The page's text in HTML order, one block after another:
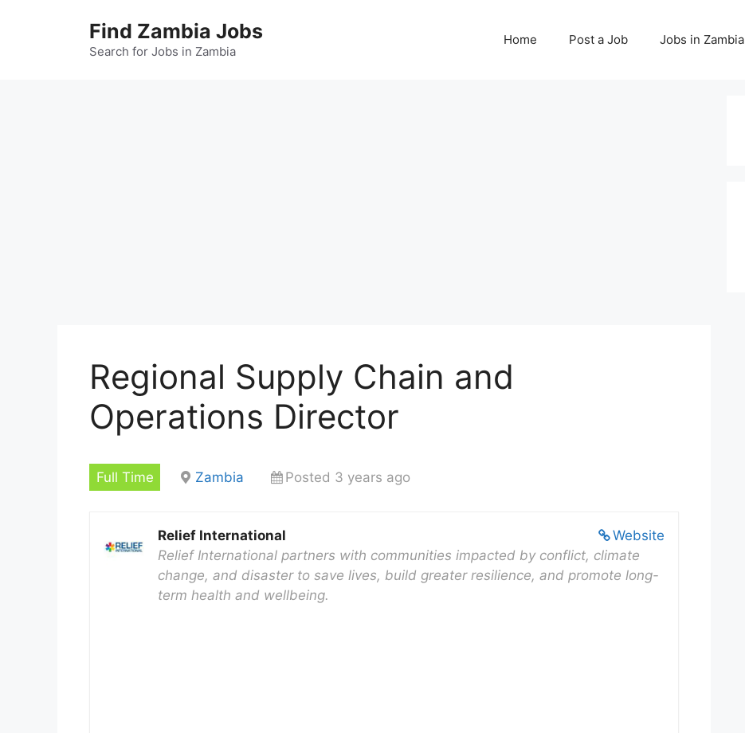
Find Zambia Jobs
Search for Jobs in Zambia
Home Post a Job Jobs in Zambia
Regional Supply Chain and
Operations Director
Full Time Zambia Posted 3 years ago
Website
Relief International
Relief International partners with communities impacted by conflict, climate
change, and disaster to save lives, build greater resilience, and promote long-
term health and wellbeing.